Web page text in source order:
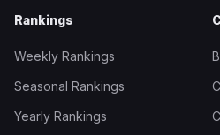
Rankings
Weekly Rankings
Seasonal Rankings
Yearly Rankings